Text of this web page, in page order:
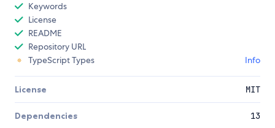
Keywords
License
README
Repository URL
TypeScript Types
Info
License MIT
Dependencies 13